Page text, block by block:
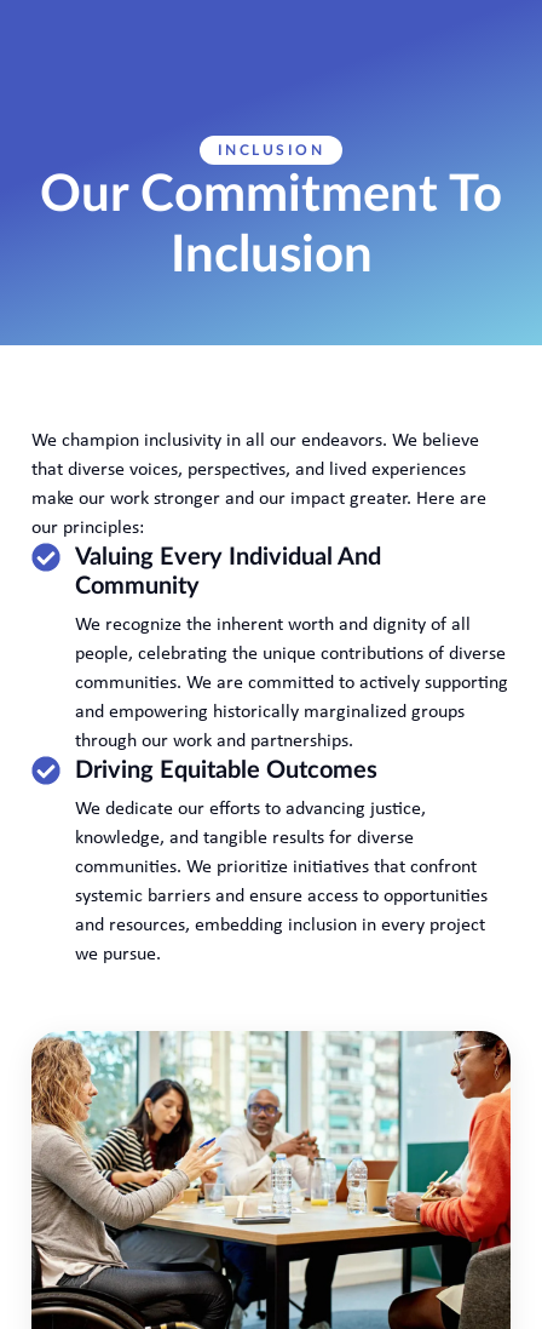
INCLUSION
Our Commitment To
Inclusion
We champion inclusivity in all our endeavors. We believe
that diverse voices, perspectives, and lived experiences
make our work stronger and our impact greater. Here are
our principles:
Valuing Every Individual And
Community
We recognize the inherent worth and dignity of all
people, celebrating the unique contributions of diverse
communities. We are committed to actively supporting
and empowering historically marginalized groups
through our work and partnerships.
Driving Equitable Outcomes
We dedicate our efforts to advancing justice,
knowledge, and tangible results for diverse
communities. We prioritize initiatives that confront
systemic barriers and ensure access to opportunities
and resources, embedding inclusion in every project
we pursue.